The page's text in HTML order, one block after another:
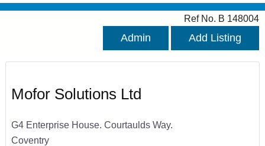
Ref No. B 148004
Admin Add Listing
Mofor Solutions Ltd
G4 Enterprise House. Courtaulds Way.
Coventry